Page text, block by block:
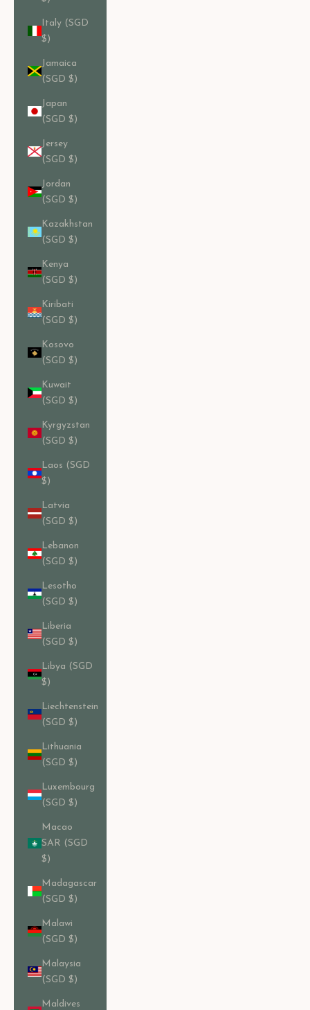
Italy (SGD
$)
Jamaica
(SGD $)
Japan
(SGD $)
Jersey
(SGD $)
Jordan
(SGD $)
Kazakhstan
(SGD $)
Kenya
(SGD $)
Kiribati
(SGD $)
Kosovo
(SGD $)
Kuwait
(SGD $)
Kyrgyzstan
(SGD $)
Laos (SGD
$)
Latvia
(SGD $)
Lebanon
(SGD $)
Lesotho
(SGD $)
Liberia
(SGD $)
Libya (SGD
$)
Liechtenstein
(SGD $)
Lithuania
(SGD $)
Luxembourg
(SGD $)
Macao
SAR (SGD
$)
Madagascar
(SGD $)
Malawi
(SGD $)
Malaysia
(SGD $)
Maldives